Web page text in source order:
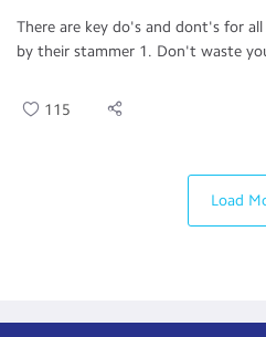
There are key do's and dont's for
by their stammer 1. Don't waste
115
Load